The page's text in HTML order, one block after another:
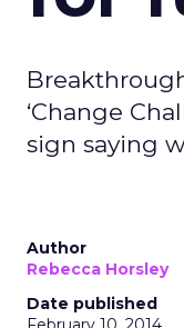
‘Change
sign saying
Author
Rebecca Horsley
Date published